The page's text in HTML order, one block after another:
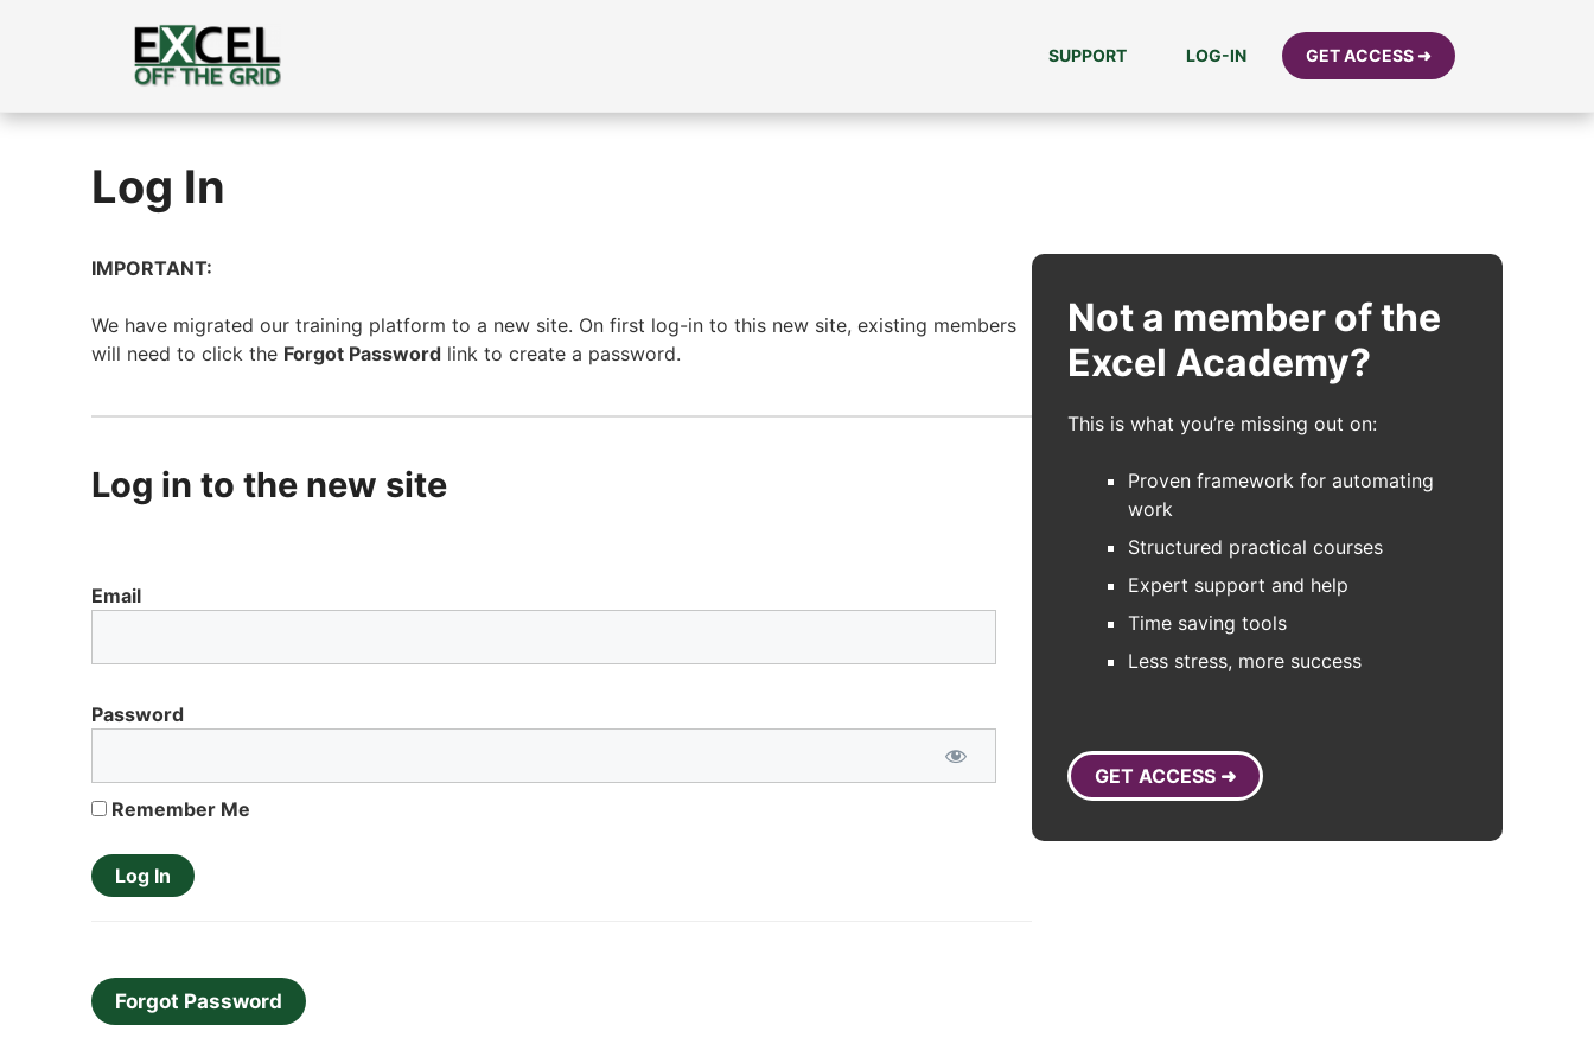
SUPPORT LOG-IN GET ACCESS ➜
Log In
IMPORTANT:
We have migrated our training platform to a new site. On first log-in to this new site, existing members
will need to click the Forgot Password link to create a password.
Log in to the new site
Email
Password
Remember Me
Forgot Password
Not a member of the
Excel Academy?
This is what you’re missing out on:
Proven framework for automating
work
Structured practical courses
Expert support and help
Time saving tools
Less stress, more success
GET ACCESS ➜